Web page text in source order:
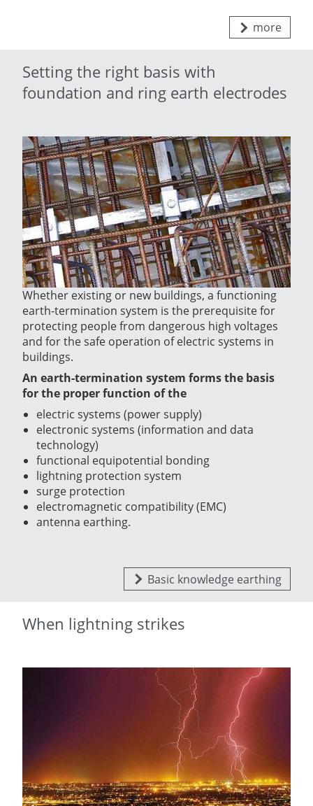
more
Setting the right basis with
foundation and ring earth electrodes
Whether existing or new buildings, a functioning
earth-termination system is the prerequisite for
protecting people from dangerous high voltages
and for the safe operation of electric systems in
buildings.
An earth-termination system forms the basis
for the proper function of the
electric systems (power supply)
electronic systems (information and data
technology)
functional equipotential bonding
lightning protection system
surge protection
electromagnetic compatibility (EMC)
antenna earthing.
Basic knowledge earthing
When lightning strikes